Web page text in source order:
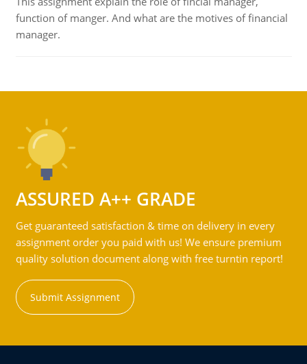
function of manger. And what are the motives of financial
manager.
ASSURED A++ GRADE
Get guaranteed satisfaction & time on delivery in every
assignment order you paid with us! We ensure premium
quality solution document along with free turntin report!
Submit Assignment